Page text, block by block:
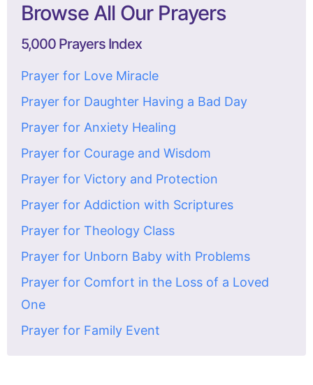
Browse All Our Prayers
5,000 Prayers Index
Prayer for Love Miracle
Prayer for Daughter Having a Bad Day
Prayer for Anxiety Healing
Prayer for Courage and Wisdom
Prayer for Victory and Protection
Prayer for Addiction with Scriptures
Prayer for Theology Class
Prayer for Unborn Baby with Problems
Prayer for Comfort in the Loss of a Loved
One
Prayer for Family Event